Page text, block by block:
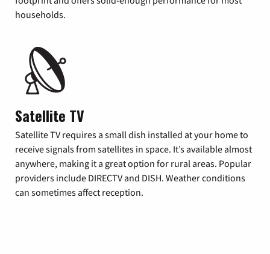
households.
Satellite TV
Satellite TV requires a small dish installed at your home to
receive signals from satellites in space. It’s available almost
anywhere, making it a great option for rural areas. Popular
providers include DIRECTV and DISH. Weather conditions
can sometimes affect reception.